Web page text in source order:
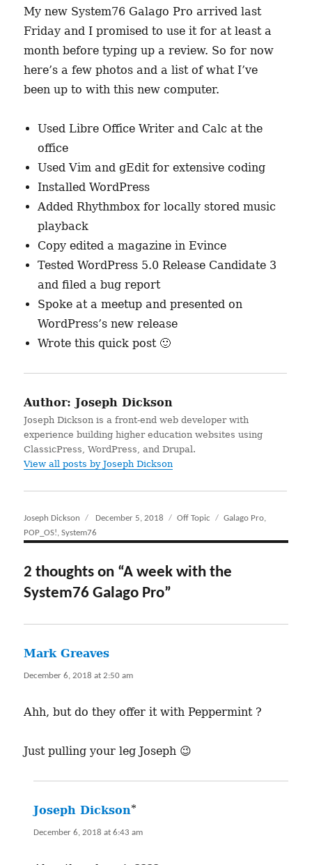
My new System76 Galago Pro arrived last
Friday and I promised to use it for at least a
month before typing up a review. So for now
here’s a few photos and a list of what I’ve
been up to with this new computer.
Used Libre Office Writer and Calc at the
office
Used Vim and gEdit for extensive coding
Installed WordPress
Added Rhythmbox for locally stored music
playback
Copy edited a magazine in Evince
Tested WordPress 5.0 Release Candidate 3
and filed a bug report
Spoke at a meetup and presented on
WordPress’s new release
Wrote this quick post 🙂
Author: Joseph Dickson
Joseph Dickson is a front-end web developer with
experience building higher education websites using
ClassicPress, WordPress, and Drupal.
View all posts by Joseph Dickson
Author
Joseph Dickson
Posted
on
December 5, 2018 Categories
Off Topic Tags
Galago Pro,
POP_OS!,System76
2 thoughts on “A week with the
System76 Galago Pro”
Mark Greaves
December 6, 2018 at 2:50 am
Ahh, but do they offer it with Peppermint ?
Just pulling your leg Joseph 😉
Joseph Dickson
December 6, 2018 at 6:43 am